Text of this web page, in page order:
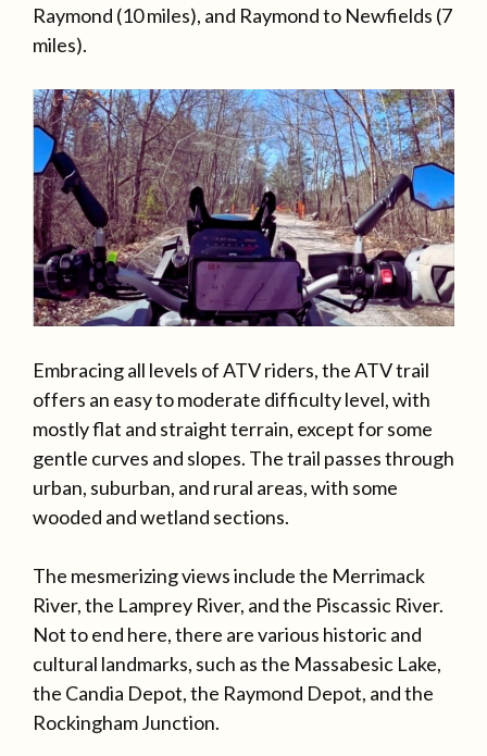
Raymond (10 miles), and Raymond to Newfields (7
miles).
Embracing all levels of ATV riders, the ATV trail
offers an easy to moderate difficulty level, with
mostly flat and straight terrain, except for some
gentle curves and slopes. The trail passes through
urban, suburban, and rural areas, with some
wooded and wetland sections.
The mesmerizing views include the Merrimack
River, the Lamprey River, and the Piscassic River.
Not to end here, there are various historic and
cultural landmarks, such as the Massabesic Lake,
the Candia Depot, the Raymond Depot, and the
Rockingham Junction.